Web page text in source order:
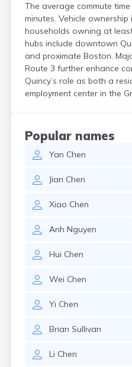
The average commute
minutes. Vehicle
households owning at
hubs include downtown
and proximate Boston.
Route 3 further enhance
Quincy’s role as both a
employment center in the
Popular names
Yan Chen
Jian Chen
Xiao Chen
Anh Nguyen
Hui Chen
Wei Chen
Yi Chen
Brian Sullivan
Li Chen